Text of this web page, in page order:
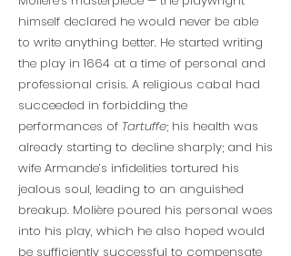
himself declared he would never be able
to write anything better. He started writing
the play in 1664 at a time of personal and
professional crisis. A religious cabal had
succeeded in forbidding the
performances of Tartuffe; his health was
already starting to decline sharply; and his
wife Armande’s infidelities tortured his
jealous soul, leading to an anguished
breakup. Molière poured his personal woes
into his play, which he also hoped would
be sufficiently successful to compensate